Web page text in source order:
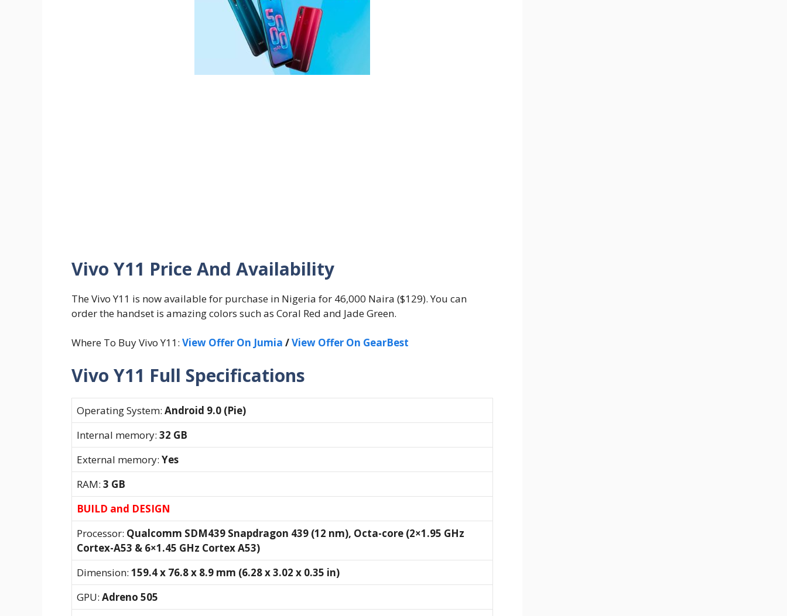
Vivo Y11 Price And Availability
The Vivo Y11 is now available for purchase in Nigeria for 46,000 Naira ($129). You can
order the handset is amazing colors such as Coral Red and Jade Green.
Where To Buy Vivo Y11: View Offer On Jumia /View Offer On GearBest
Vivo Y11 Full Specifications
Operating System: Android 9.0 (Pie)
Internal memory: 32 GB
External memory: Yes
RAM: 3 GB
BUILD and DESIGN
Processor: Qualcomm SDM439 Snapdragon 439 (12 nm), Octa-core (2×1.95 GHz
Cortex-A53 & 6×1.45 GHz Cortex A53)
Dimension: 159.4 x 76.8 x 8.9 mm (6.28 x 3.02 x 0.35 in)
GPU: Adreno 505